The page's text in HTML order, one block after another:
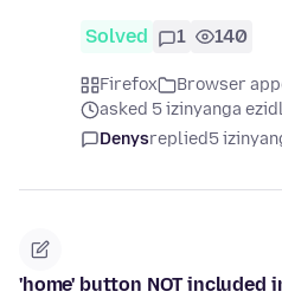
Solved 1 140
Firefox
Browser
asked 5 izinyanga
Denysreplied5
'home' button NOT included